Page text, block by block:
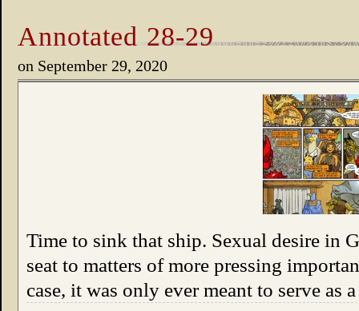
Annotated 28-29
on September 29, 2020
Time to sink that ship. Sexual desire in
seat to matters of more pressing
case, it was only ever meant to serve